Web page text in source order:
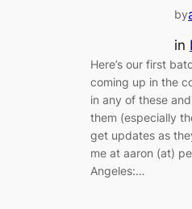
by
in
Here’s our first
coming up in the
in any of these
them (especially
get updates as
me at aaron (at)
Angeles:…